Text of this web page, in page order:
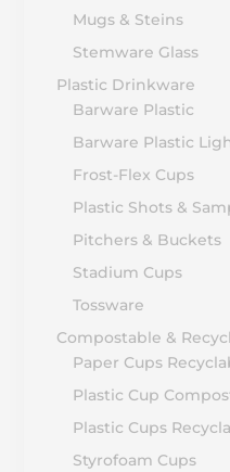
Mugs & Steins
Stemware Glass
Plastic Drinkware
Barware Plastic
Barware Plastic
Frost-Flex Cups
Plastic Shots &
Pitchers & Buckets
Stadium Cups
Tossware
Compostable &
Paper Cups
Plastic Cup
Plastic Cups
Styrofoam Cups